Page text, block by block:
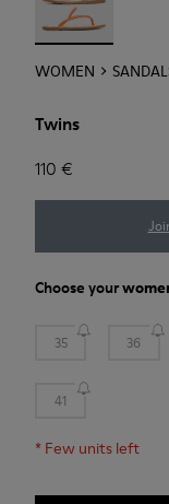
WOMEN
Twins
110 €
Choose your
35 36
41
* Few units left